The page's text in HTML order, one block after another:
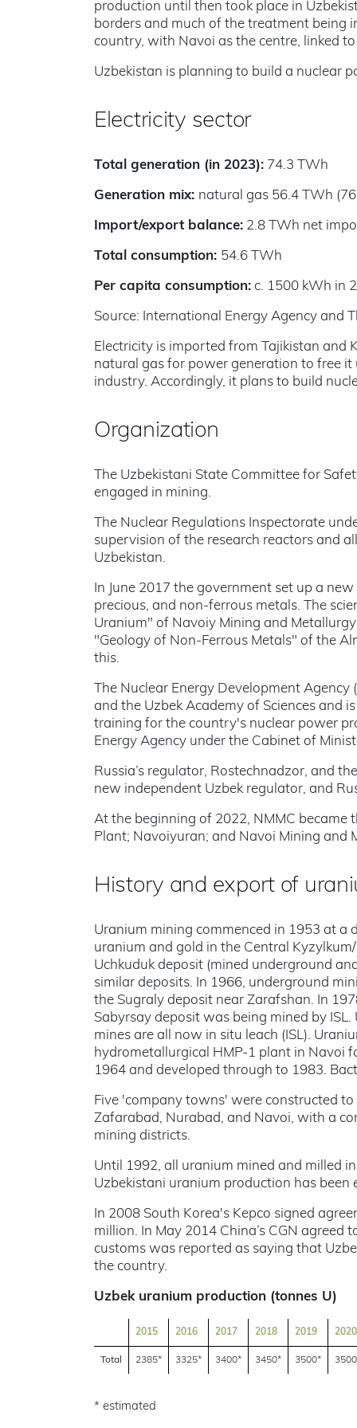
production until then took place in
borders and much of the treatment being
country, with Navoi as the centre, linked
Uzbekistan is planning to build a nuclear
Electricity sector
Total generation (in 2023): 74.3 TWh
Generation mix: natural gas 56.4 TWh
Import/export balance: 2.8 TWh net
Total consumption: 54.6 TWh
Per capita consumption: c. 1500 kWh in
Source: International Energy Agency and
Electricity is imported from Tajikistan and
natural gas for power generation to free
industry. Accordingly, it plans to build
Organization
The Uzbekistani State Committee for
engaged in mining.
The Nuclear Regulations Inspectorate
supervision of the research reactors and
Uzbekistan.
In June 2017 the government set up a
precious, and non-ferrous metals. The
Uranium" of Navoiy Mining and
"Geology of Non-Ferrous Metals" of the
this.
The Nuclear Energy Development
and the Uzbek Academy of Sciences and
training for the country's nuclear power
Energy Agency under the Cabinet of
Russia’s regulator, Rostechnadzor, and
new independent Uzbek regulator, and
At the beginning of 2022, NMMC became
Plant; Navoiyuran; and Navoi Mining and
History and export of
Uranium mining commenced in 1953 at a
uranium and gold in the Central
Uchkuduk deposit (mined underground
similar deposits. In 1966, underground
the Sugraly deposit near Zarafshan. In
Sabyrsay deposit was being mined by
mines are all now in situ leach (ISL).
hydrometallurgical HMP-1 plant in Navoi
1964 and developed through to 1983.
Five 'company towns' were constructed
Zafarabad, Nurabad, and Navoi, with a
mining districts.
Until 1992, all uranium mined and milled
Uzbekistani uranium production has
In 2008 South Korea's Kepco signed
million. In May 2014 China’s CGN
customs was reported as saying that
the country.
Uzbek uranium production (tonnes U)
2015 2016 2017 2018 2019 2020
Total 2385* 3325* 3400* 3450* 3500*
* estimated